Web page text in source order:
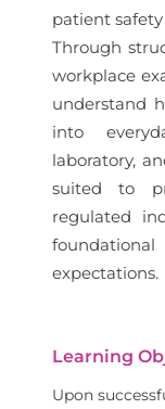
patient safety
Through
workplace
understand
into
laboratory,
suited to
regulated
expectations.
Learning
Upon